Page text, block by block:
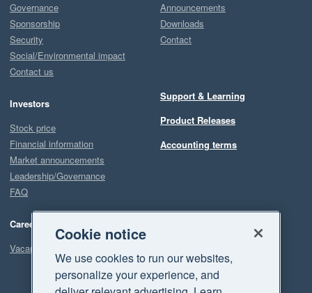
Governance
Sponsorship
Security
Social/Environmental impact
Contact us
Investors
Stock price
Financial information
Market announcements
Leadership/Governance
FAQ
Careers
Vacancies
Announcements
Downloads
Contact
Support & Learning
Product Releases
Accounting terms
Cookie notice
We use cookies to run our websites,
personalize your experience, and